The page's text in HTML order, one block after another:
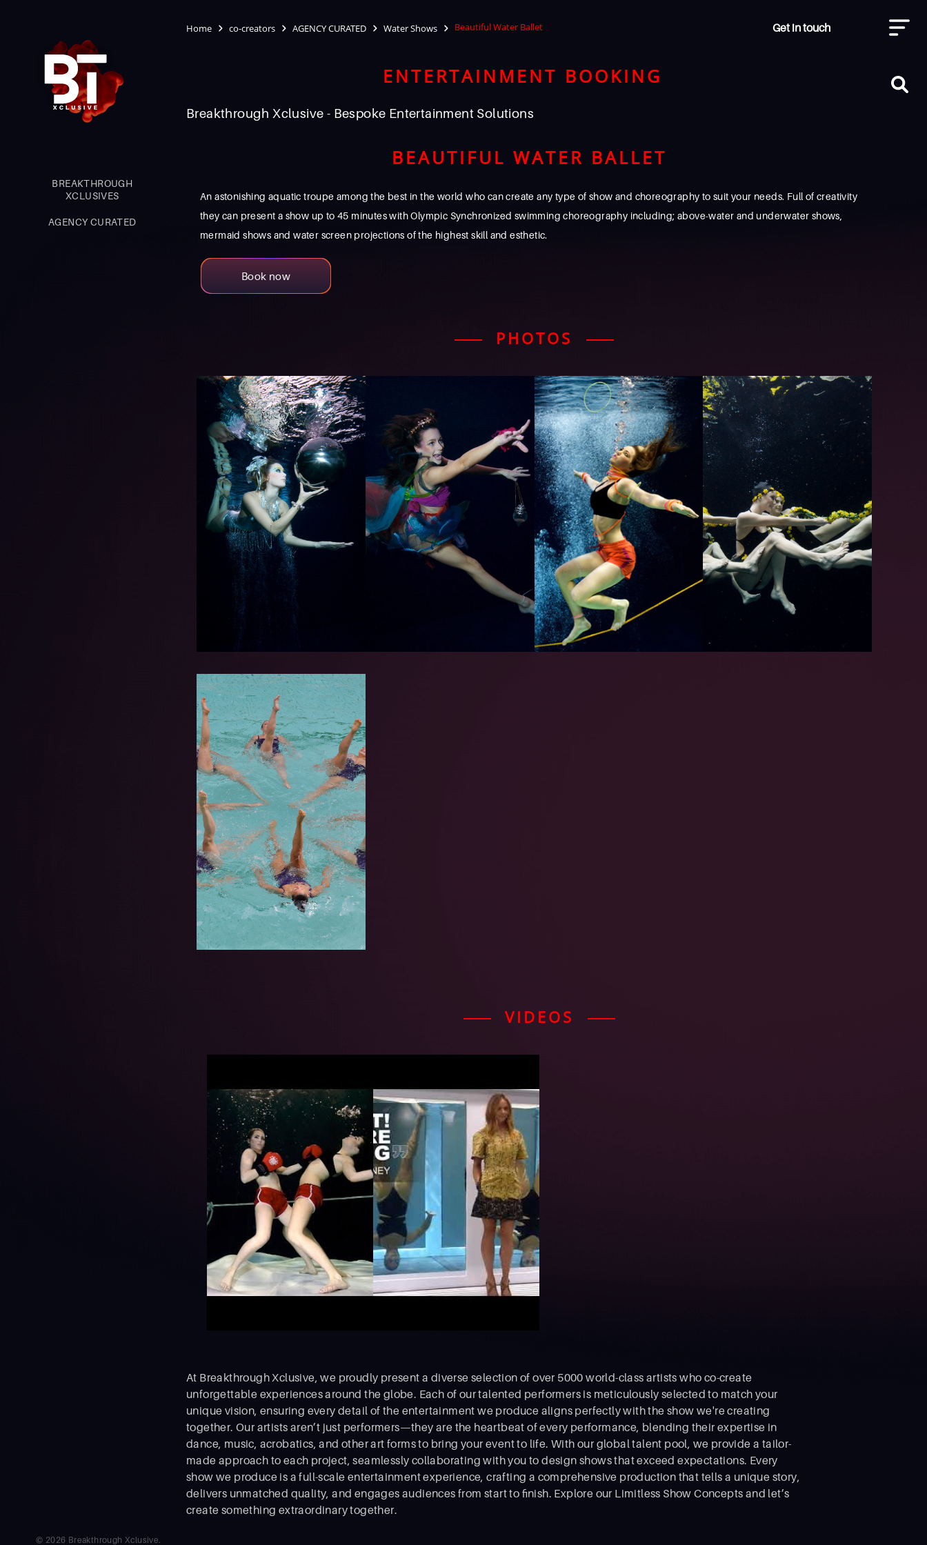
Home co-creators AGENCY CURATED Water Shows Beautiful Water Ballet Get in touch
ENTERTAINMENT BOOKING
Breakthrough Xclusive - Bespoke Entertainment Solutions
BREAKTHROUGH
XCLUSIVES
AGENCY CURATED
© 2026 Breakthrough Xclusive.
BEAUTIFUL WATER BALLET
An astonishing aquatic troupe among the best in the world who can create any type of show and choreography to suit your needs. Full of creativity
they can present a show up to 45 minutes with Olympic Synchronized swimming choreography including; above-water and underwater shows,
mermaid shows and water screen projections of the highest skill and esthetic.
Book now
PHOTOS
VIDEOS
At Breakthrough Xclusive, we proudly present a diverse selection of over 5000 world-class artists who co-create
unforgettable experiences around the globe. Each of our talented performers is meticulously selected to match your
unique vision, ensuring every detail of the entertainment we produce aligns perfectly with the show we're creating
together. Our artists aren’t just performers—they are the heartbeat of every performance, blending their expertise in
dance, music, acrobatics, and other art forms to bring your event to life. With our global talent pool, we provide a tailor-
made approach to each project, seamlessly collaborating with you to design shows that exceed expectations. Every
show we produce is a full-scale entertainment experience, crafting a comprehensive production that tells a unique story,
delivers unmatched quality, and engages audiences from start to ﬁnish. Explore our Limitless Show Concepts and let’s
create something extraordinary together.